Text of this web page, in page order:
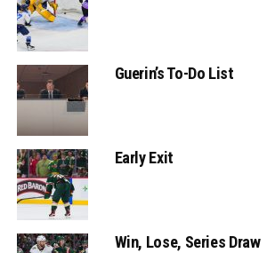
Guerin’s To-Do List
Early Exit
Win, Lose, Series Draw